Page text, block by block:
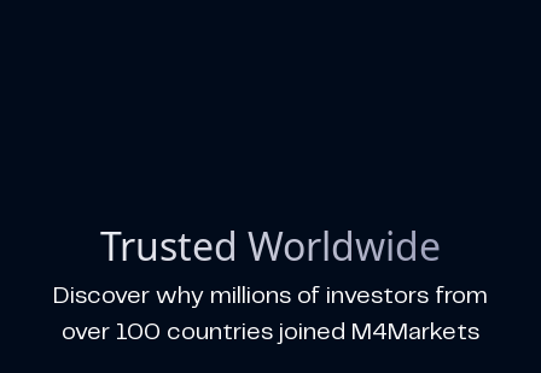
Trusted Worldwide
Discover why millions of investors from
over 100 countries joined M4Markets